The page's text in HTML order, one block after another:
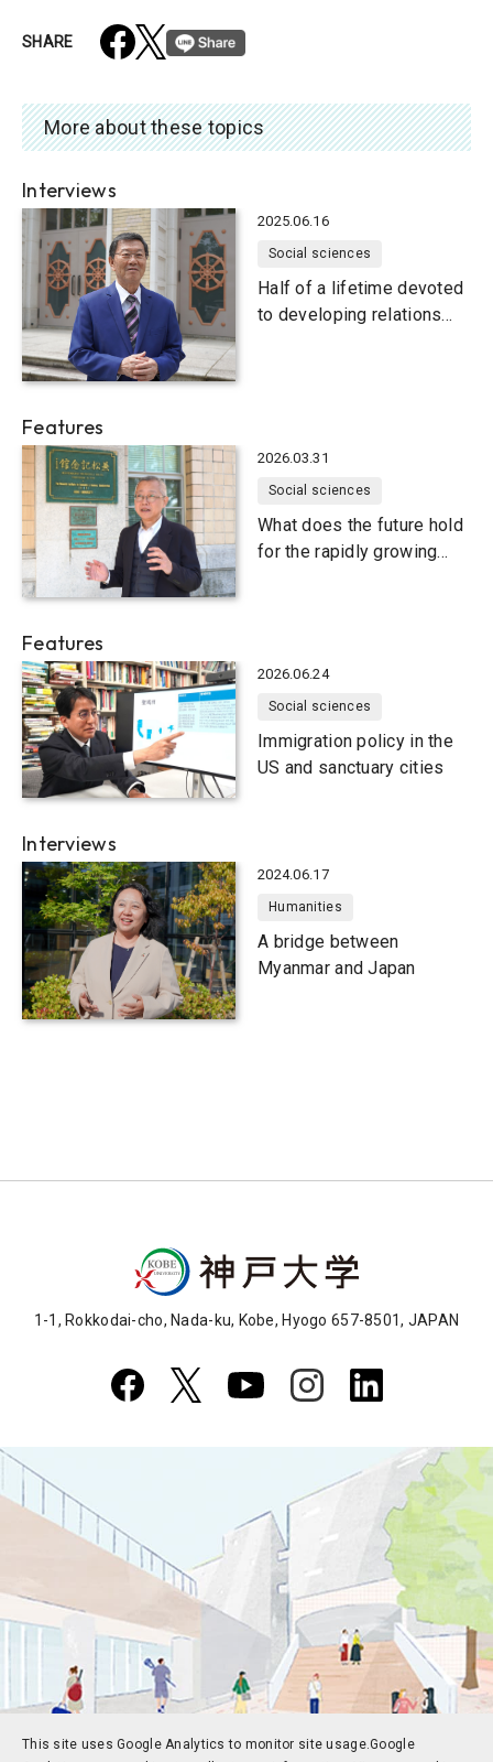
This site uses Google Analytics to monitor site usage.Google
SHARE
More about these topics
Interviews
2025.06.16
Social sciences
Half of a lifetime devoted
to developing relations
Features
2026.03.31
Social sciences
What does the future hold
for the rapidly growing
Features
2026.06.24
Social sciences
Immigration policy in the
US and sanctuary cities
Interviews
2024.06.17
Humanities
A bridge between
Myanmar and Japan
1-1, Rokkodai-cho, Nada-ku, Kobe, Hyogo 657-8501, JAPAN